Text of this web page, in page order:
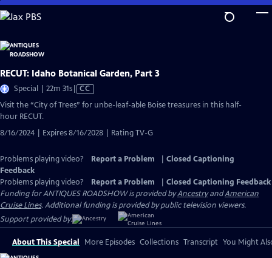
Skip
to
Content
RECUT: Idaho Botanical Garden, Part 3
Special | 22m 31sVideo
has
CC
Visit the “City of Trees” for unbe-leaf-able Boise treasures in this half-
hour RECUT.
8/16/2024 | Expires 8/16/2028 | Rating TV-G
Problems playing video? Report a Problem
Closed Captioning
Feedback
Problems playing video?
Report a Problem
Closed Captioning Feedback
Funding for ANTIQUES ROADSHOW is provided byAncestryandAmerican
Cruise Lines. Additional funding is provided by public television viewers.
Support provided by:
About This Special More Episodes Collections Transcript You Might